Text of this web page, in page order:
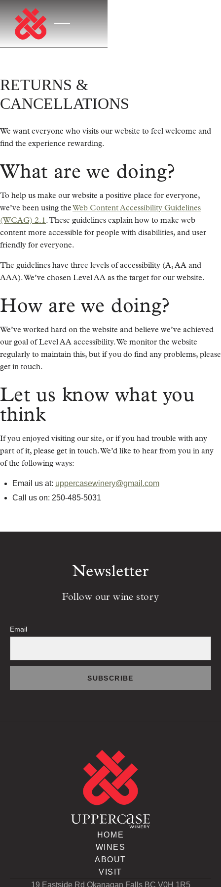
RETURNS &
CANCELLATIONS
We want everyone who visits our website to feel welcome and
find the experience rewarding.
What are we doing?
To help us make our website a positive place for everyone,
we’ve been using theWeb Content Accessibility Guidelines
(WCAG) 2.1. These guidelines explain how to make web
content more accessible for people with disabilities, and user
friendly for everyone.
The guidelines have three levels of accessibility (A, AA and
AAA). We’ve chosen Level AA as the target for our website.
How are we doing?
We’ve worked hard on the website and believe we’ve achieved
our goal of Level AA accessibility. We monitor the website
regularly to maintain this, but if you do find any problems, please
get in touch.
Let us know what you
think
If you enjoyed visiting our site, or if you had trouble with any
part of it, please get in touch. We’d like to hear from you in any
of the following ways:
Email us at: uppercasewinery@gmail.com
Call us on: 250-485-5031
Newsletter
Follow our wine story
Email
HOME
WINES
ABOUT
VISIT
19 Eastside Rd Okanagan Falls BC V0H 1R5